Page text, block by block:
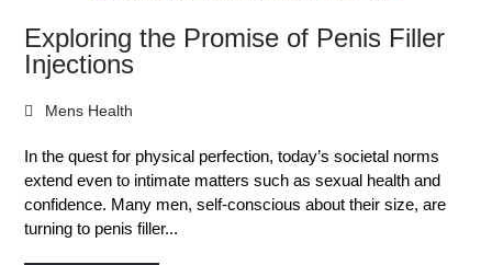
Exploring the Promise of Penis Filler
Injections
Mens Health
In the quest for physical perfection, today’s societal norms
extend even to intimate matters such as sexual health and
confidence. Many men, self-conscious about their size, are
turning to penis filler...